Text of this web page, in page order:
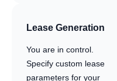
Lease Generation
You are in control.
Specify custom lease
parameters for your